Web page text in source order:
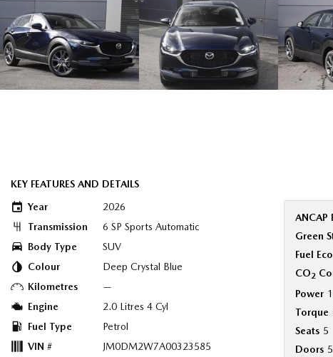
KEY FEATURES AND DETAILS
Year
2026
Transmission
6 SP Sports Automatic
Body Type
SUV
Colour
Deep Crystal Blue
Kilometres
—
Engine
2.0 Litres 4 Cyl
Fuel Type
Petrol
VIN #
JM0DM2W7A00323585
ANCAP
Green
Fuel
CO2
Power
Torque
Seats 5
Doors 5